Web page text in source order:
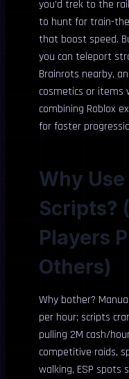
you’d trek to the
to hunt for train-
that boost speed.
you can teleport
Brainrots nearby,
cosmetics or items
combining Roblox
for faster
Why
Scripts?
Players
Others)
Why bother?
per hour; scripts
pulling 2M cash/
competitive raids,
walking, ESP spots